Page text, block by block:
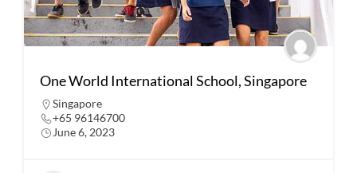
One World International School, Singapore
Singapore
+65 96146700
June 6, 2023